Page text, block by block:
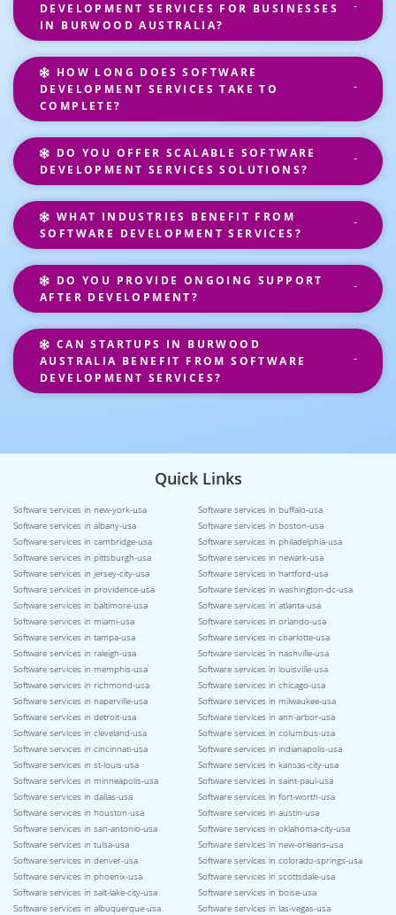
DEVELOPMENT SERVICES FOR BUSINESSES
IN BURWOOD AUSTRALIA?
HOW LONG DOES SOFTWARE
DEVELOPMENT SERVICES TAKE TO
COMPLETE?
DO YOU OFFER SCALABLE SOFTWARE
DEVELOPMENT SERVICES SOLUTIONS?
WHAT INDUSTRIES BENEFIT FROM
SOFTWARE DEVELOPMENT SERVICES?
DO YOU PROVIDE ONGOING SUPPORT
AFTER DEVELOPMENT?
CAN STARTUPS IN BURWOOD
AUSTRALIA BENEFIT FROM SOFTWARE
DEVELOPMENT SERVICES?
Quick Links
Software services in new-york-usa
Software services in buffalo-usa
Software services in albany-usa
Software services in boston-usa
Software services in cambridge-usa
Software services in philadelphia-usa
Software services in pittsburgh-usa
Software services in newark-usa
Software services in jersey-city-usa
Software services in hartford-usa
Software services in providence-usa
Software services in washington-dc-usa
Software services in baltimore-usa
Software services in atlanta-usa
Software services in miami-usa
Software services in orlando-usa
Software services in tampa-usa
Software services in charlotte-usa
Software services in raleigh-usa
Software services in nashville-usa
Software services in memphis-usa
Software services in louisville-usa
Software services in richmond-usa
Software services in chicago-usa
Software services in naperville-usa
Software services in milwaukee-usa
Software services in detroit-usa
Software services in ann-arbor-usa
Software services in cleveland-usa
Software services in columbus-usa
Software services in cincinnati-usa
Software services in indianapolis-usa
Software services in st-louis-usa
Software services in kansas-city-usa
Software services in minneapolis-usa
Software services in saint-paul-usa
Software services in dallas-usa
Software services in fort-worth-usa
Software services in houston-usa
Software services in austin-usa
Software services in san-antonio-usa
Software services in oklahoma-city-usa
Software services in tulsa-usa
Software services in new-orleans-usa
Software services in denver-usa
Software services in colorado-springs-usa
Software services in phoenix-usa
Software services in scottsdale-usa
Software services in salt-lake-city-usa
Software services in boise-usa
Software services in albuquerque-usa
Software services in las-vegas-usa